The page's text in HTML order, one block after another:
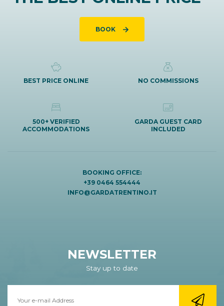
BOOK
BEST PRICE ONLINE NO COMMISSIONS
500+ VERIFIED
ACCOMMODATIONS
GARDA GUEST CARD
INCLUDED
BOOKING OFFICE:
+39 0464 554444
INFO@GARDATRENTINO.IT
NEWSLETTER
Stay up to date